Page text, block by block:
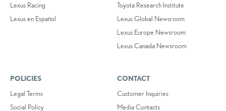
Lexus Racing
Lexus en Español
Toyota Research Institute
Lexus Global Newsroom
Lexus Europe Newsroom
Lexus Canada Newsroom
POLICIES
Legal Terms
Social Policy
CONTACT
Customer Inquiries
Media Contacts